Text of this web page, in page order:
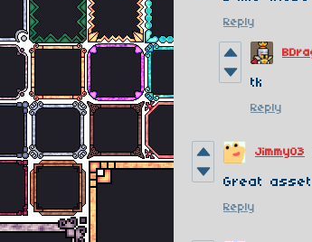
Reply
tk
Reply
Jimmy03
Great
Reply